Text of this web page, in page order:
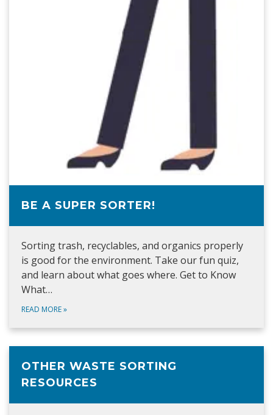
BE A SUPER SORTER!
Sorting trash, recyclables, and organics properly
is good for the environment. Take our fun quiz,
and learn about what goes where. Get to Know
What…
READ MORE»
OTHER WASTE SORTING
RESOURCES